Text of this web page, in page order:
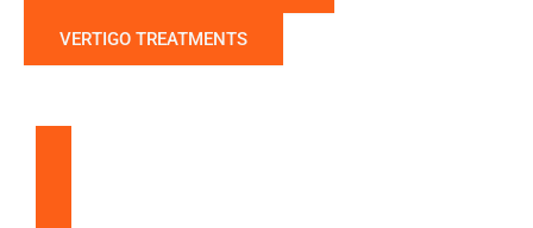
VERTIGO TREATMENTS